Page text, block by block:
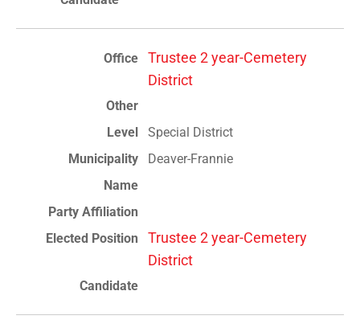
Trustee 2 year-Cemetery
District
Special District
Deaver-Frannie
Trustee 2 year-Cemetery
District